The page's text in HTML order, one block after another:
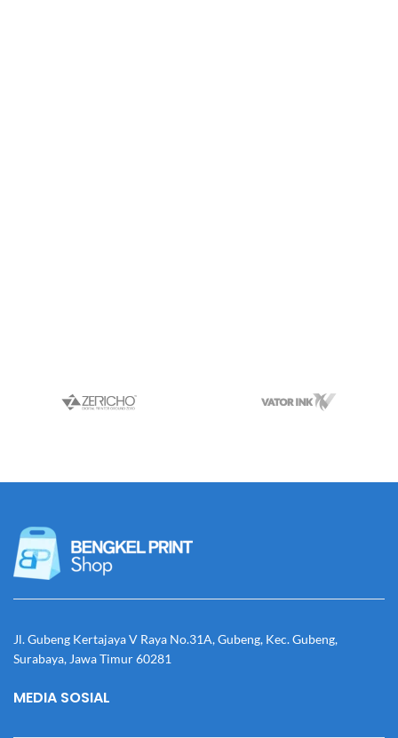
Jl. Gubeng Kertajaya V Raya No.31A, Gubeng, Kec. Gubeng,
Surabaya, Jawa Timur 60281
MEDIA SOSIAL